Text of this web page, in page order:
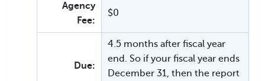
Agency
Fee:
$0
Due:
4.5 months after fiscal year
end. So if your fiscal year ends
December 31, then the report